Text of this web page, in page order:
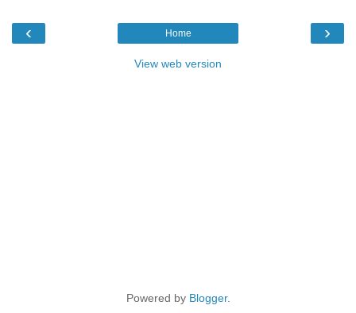
‹ ›
Home
View web version
Powered by Blogger.